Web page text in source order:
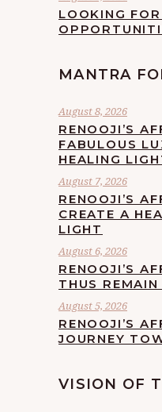
LOOKING
MANTRA
August 8, 2026
RENOOJI’S
FABULOUS
HEALING
August 7, 2026
RENOOJI’S
CREATE A
LIGHT
August 6, 2026
RENOOJI’S
THUS
August 5, 2026
RENOOJI’S
JOURNEY
VISION OF